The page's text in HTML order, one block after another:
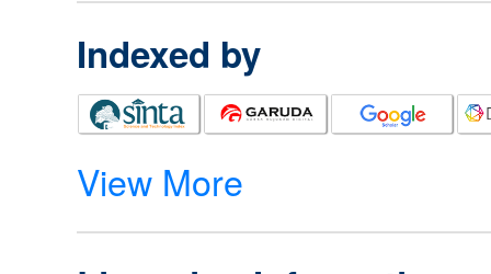
Indexed by
View More